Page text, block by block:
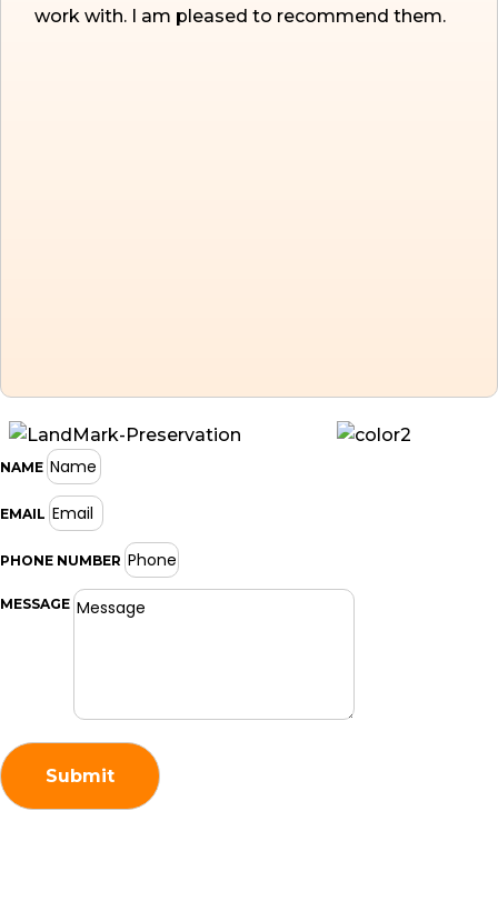
work with. I am pleased to recommend them.
NAME
EMAIL
PHONE NUMBER
MESSAGE
Submit